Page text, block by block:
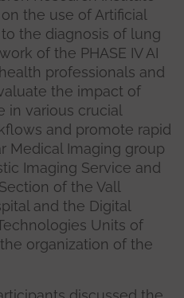
the use of Artificial
the diagnosis of lung
of the PHASE IV AI
professionals and
the impact of
in various crucial
and promote rapid
Medical Imaging group
Imaging Service and
of the Vall
and the Digital
Units of
organization of the